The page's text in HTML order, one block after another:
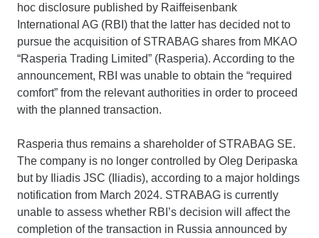
hoc disclosure published by Raiffeisenbank
International AG (RBI) that the latter has decided not to
pursue the acquisition of STRABAG shares from MKAO
“Rasperia Trading Limited” (Rasperia). According to the
announcement, RBI was unable to obtain the “required
comfort” from the relevant authorities in order to proceed
with the planned transaction.
Rasperia thus remains a shareholder of STRABAG SE.
The company is no longer controlled by Oleg Deripaska
but by Iliadis JSC (Iliadis), according to a major holdings
notification from March 2024. STRABAG is currently
unable to assess whether RBI’s decision will affect the
completion of the transaction in Russia announced by